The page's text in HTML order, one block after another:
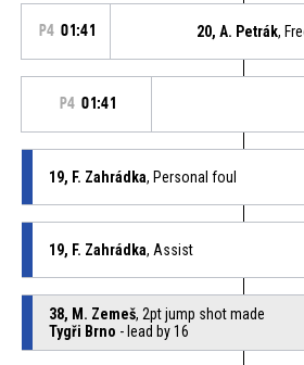
P4 01:41 20, A. Petrák,
P4 01:41
19, F. Zahrádka, Personal foul
19, F. Zahrádka, Assist
38, M. Zemeš, 2pt jump shot made
Tygři Brno - lead by 16